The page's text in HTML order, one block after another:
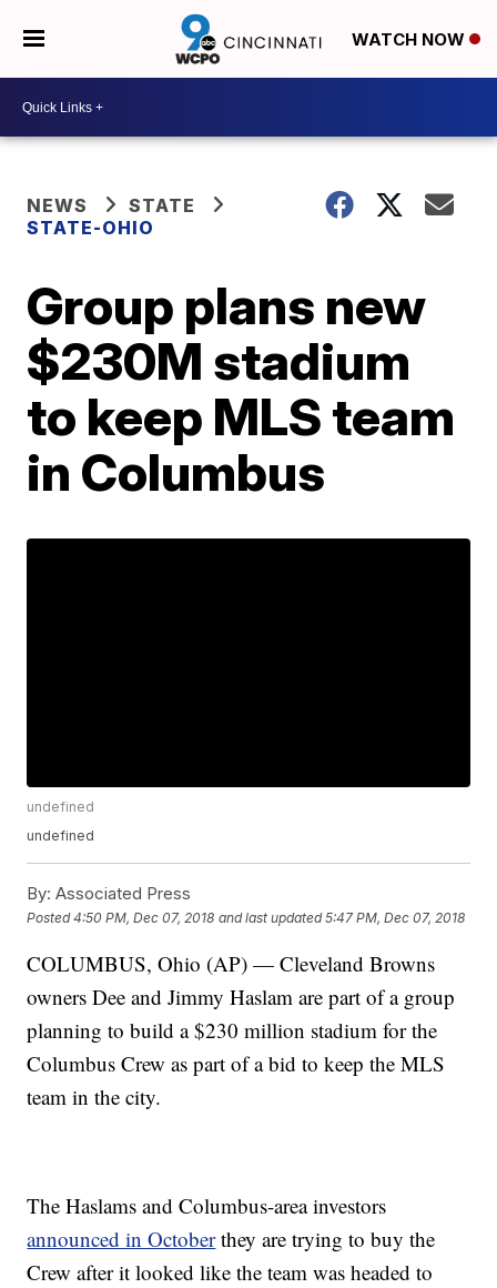
WATCH NOW
NEWS
STATE
STATE-OHIO
Group plans new
$230M stadium
to keep MLS team
in Columbus
undefined
undefined
By: Associated Press
Posted4:50 PM, Dec 07, 2018 and last updated 5:47 PM, Dec 07, 2018
COLUMBUS, Ohio (AP) — Cleveland Browns
owners Dee and Jimmy Haslam are part of a group
planning to build a $230 million stadium for the
Columbus Crew as part of a bid to keep the MLS
team in the city.
The Haslams and Columbus-area investors
announced in Octoberthey are trying to buy the
Crew after it looked like the team was headed to